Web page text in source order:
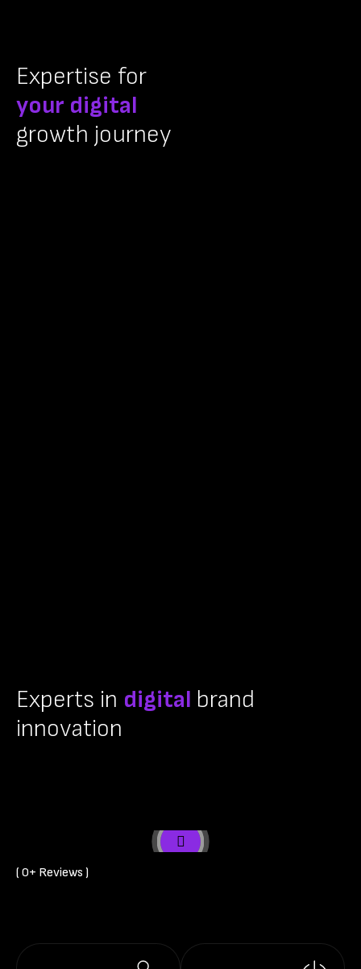
Expertise for
your digital
growth journey
Experts in digital brand
innovation
( 0+ Reviews )